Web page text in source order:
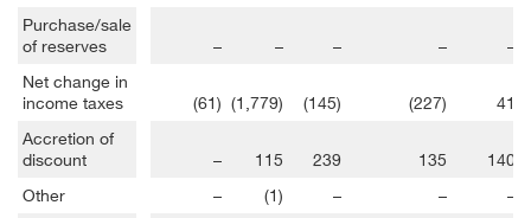
Purchase/sale
of reserves
– – – –
–
Net change in
income taxes
(61) (1,779) (145) (227) 41
Accretion of
discount
– 115 239 135
140
Other
– (1) – – –